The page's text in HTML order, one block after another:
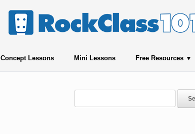
Concept Lessons Mini Lessons Free Resources